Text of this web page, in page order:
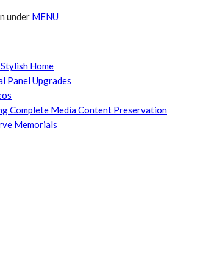
under MENU
Home
Panel Upgrades
Complete Media Content Preservation
Memorials